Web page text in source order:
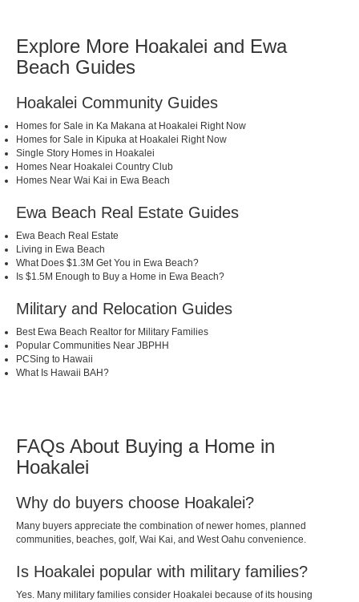
Explore More Hoakalei and Ewa
Beach Guides
Hoakalei Community Guides
Homes for Sale in Ka Makana at Hoakalei Right Now
Homes for Sale in Kipuka at Hoakalei Right Now
Single Story Homes in Hoakalei
Homes Near Hoakalei Country Club
Homes Near Wai Kai in Ewa Beach
Ewa Beach Real Estate Guides
Ewa Beach Real Estate
Living in Ewa Beach
What Does $1.3M Get You in Ewa Beach?
Is $1.5M Enough to Buy a Home in Ewa Beach?
Military and Relocation Guides
Best Ewa Beach Realtor for Military Families
Popular Communities Near JBPHH
PCSing to Hawaii
What Is Hawaii BAH?
FAQs About Buying a Home in
Hoakalei
Why do buyers choose Hoakalei?
Many buyers appreciate the combination of newer homes, planned
communities, beaches, golf, Wai Kai, and West Oahu convenience.
Is Hoakalei popular with military families?
Yes. Many military families consider Hoakalei because of its housing